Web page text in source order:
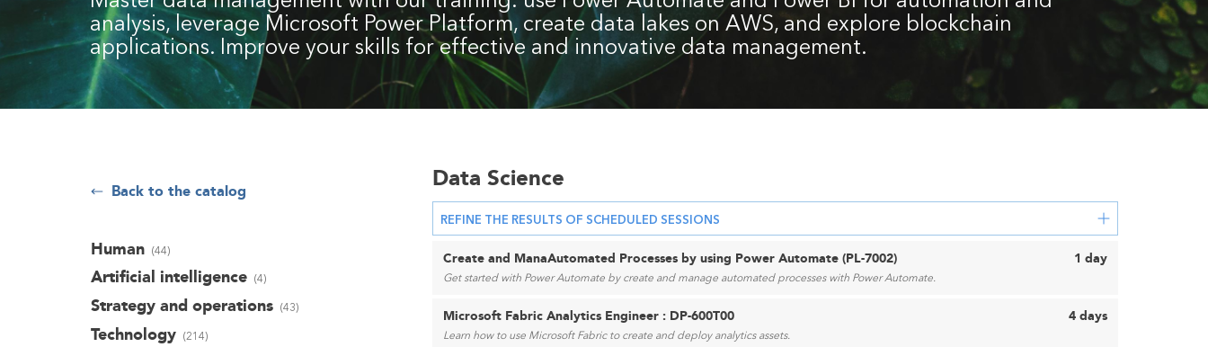
analysis, leverage Microsoft Power Platform, create data lakes on AWS, and explore blockchain
applications. Improve your skills for effective and innovative data management.
Back to the catalog
Human (44)
Artificial intelligence (4)
Strategy and operations (43)
Technology (214)
Data Science
REFINE THE RESULTS OF SCHEDULED SESSIONS
Create and ManaAutomated Processes by using Power Automate (PL-7002)
Get started with Power Automate by create and manage automated processes with Power Automate.
1 day
Microsoft Fabric Analytics Engineer : DP-600T00
Learn how to use Microsoft Fabric to create and deploy analytics assets.
4 days